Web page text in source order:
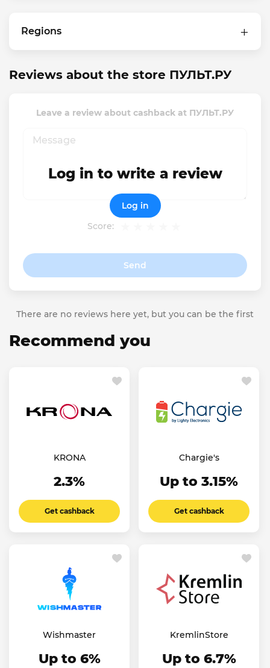
Regions
Reviews about the store ПУЛЬТ.РУ
Leave a review about cashback at ПУЛЬТ.РУ
Score:
Send
Log in to write a review
Log in
There are no reviews here yet, but you can be the first
Recommend you
KRONA
2.3%
Get cashback
Chargie's
Up to 3.15%
Get cashback
Wishmaster
Up to 6%
KremlinStore
Up to 6.7%